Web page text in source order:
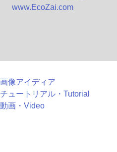
www.EcoZai.com
画像アイディア
チュートリアル・Tutorial
動画・Video